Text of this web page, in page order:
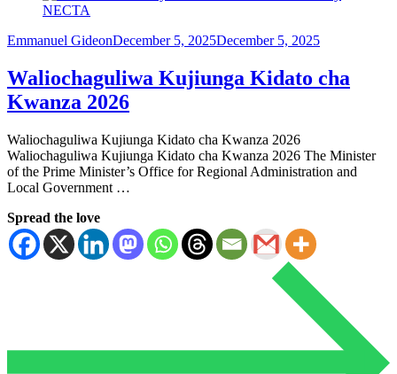
Emmanuel GideonDecember 5, 2025December 5, 2025
Waliochaguliwa Kujiunga Kidato cha
Kwanza 2026
Waliochaguliwa Kujiunga Kidato cha Kwanza 2026
Waliochaguliwa Kujiunga Kidato cha Kwanza 2026 The Minister
of the Prime Minister’s Office for Regional Administration and
Local Government …
Spread the love